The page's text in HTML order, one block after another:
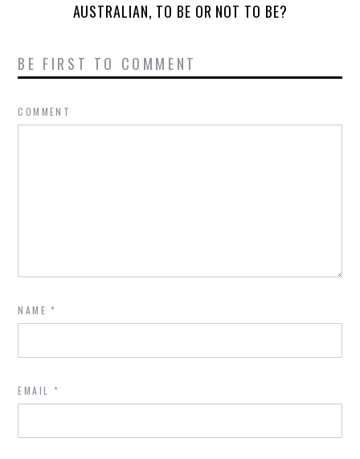
AUSTRALIAN, TO BE OR NOT TO BE?
BE FIRST TO COMMENT
COMMENT
NAME*
EMAIL *